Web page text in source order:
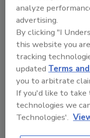
Already
analyze
advertising.
By clicking "I
this website you
tracking
updatedTerms
you to arbitrate
If you'd like to
technologies we
Technologies'.